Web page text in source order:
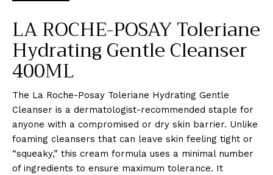
LA ROCHE-POSAY Toleriane
Hydrating Gentle Cleanser
400ML
The La Roche-Posay Toleriane Hydrating Gentle
Cleanser is a dermatologist-recommended staple for
anyone with a compromised or dry skin barrier. Unlike
foaming cleansers that can leave skin feeling tight or
“squeaky,” this cream formula uses a minimal number
of ingredients to ensure maximum tolerance. It